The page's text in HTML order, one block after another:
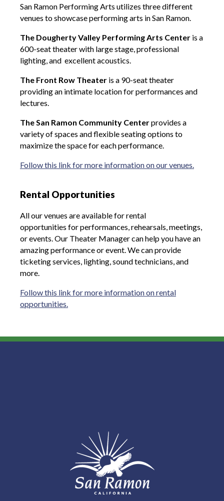
San Ramon Performing Arts utilizes three different
venues to showcase performing arts in San Ramon.
The Dougherty Valley Performing Arts Center is a
600-seat theater with large stage, professional
lighting, and excellent acoustics.
The Front Row Theater is a 90-seat theater
providing an intimate location for performances and
lectures.
The San Ramon Community Centerprovides a
variety of spaces and flexible seating options to
maximize the space for each performance.
Follow this link for more information on our venues.
Rental Opportunities
All our venues are available for rental
opportunities for performances, rehearsals, meetings,
or events. Our Theater Manager can help you have an
amazing performance or event. We can provide
ticketing services, lighting, sound technicians, and
more.
Follow this link for more information on rental
opportunities.